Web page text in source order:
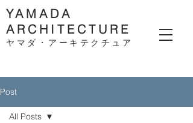
YAMADA
ARCHITECTURE
ヤマダ・アーキテクチ ュア
Post
All Posts